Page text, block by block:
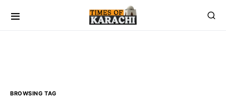
BROWSING TAG